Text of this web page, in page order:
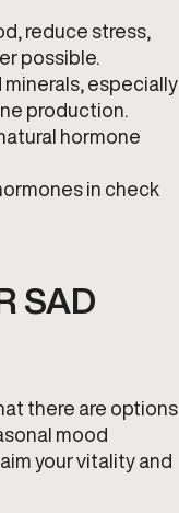
reduce stress,
possible.
especially
production.
hormone
in check
SAD
there are options
mood
your vitality and